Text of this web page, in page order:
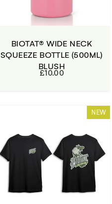
BIOTAT® WIDE NECK
SQUEEZE BOTTLE (500ML)
BLUSH
£10.00
NEW